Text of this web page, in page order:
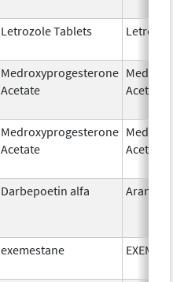
Letrozole Tablets
Medroxyprogesterone
Acetate
Acetate
Medroxyprogesterone
Acetate
Acetate
Darbepoetin alfa Aranesp
exemestane